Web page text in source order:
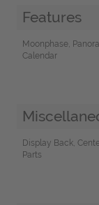
Features
Moonphase,
Calendar
Display Back,
Parts